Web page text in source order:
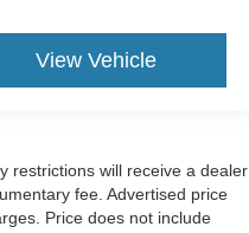
View Vehicle
restrictions will receive a dealer
fee. Advertised price
Price does not include